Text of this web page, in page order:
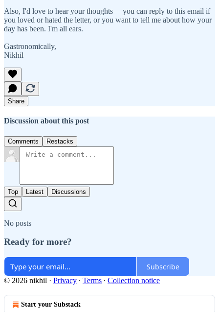
Also, I'd love to hear your thoughts— you can reply to this email if
you loved or hated the letter, or you want to tell me about how your
day has been. I'm all ears.
Gastronomically,
Nikhil
Share
Discussion about this post
Comments Restacks
Top Latest Discussions
No posts
Ready for more?
Subscribe
© 2026 nikhil · Privacy ∙ Terms ∙ Collection notice
Start your Substack